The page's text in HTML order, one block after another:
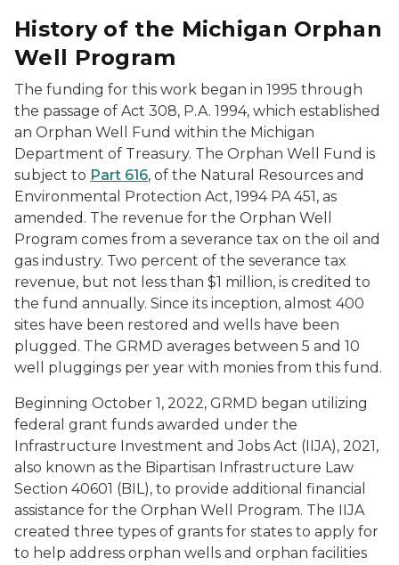
History of the Michigan Orphan
Well Program
The funding for this work began in 1995 through
the passage of Act 308, P.A. 1994, which established
an Orphan Well Fund within the Michigan
Department of Treasury. The Orphan Well Fund is
subject to Part 616, of the Natural Resources and
Environmental Protection Act, 1994 PA 451, as
amended. The revenue for the Orphan Well
Program comes from a severance tax on the oil and
gas industry. Two percent of the severance tax
revenue, but not less than $1 million, is credited to
the fund annually. Since its inception, almost 400
sites have been restored and wells have been
plugged. The GRMD averages between 5 and 10
well pluggings per year with monies from this fund.
Beginning October 1, 2022, GRMD began utilizing
federal grant funds awarded under the
Infrastructure Investment and Jobs Act (IIJA), 2021,
also known as the Bipartisan Infrastructure Law
Section 40601 (BIL), to provide additional financial
assistance for the Orphan Well Program. The IIJA
created three types of grants for states to apply for
to help address orphan wells and orphan facilities